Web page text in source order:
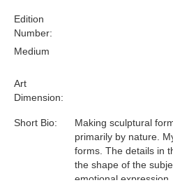
Edition
Number:
Medium
Short Bio:
Art
Dimension:
Making sculptural
primarily by nature.
forms. The details in
the shape of the
emotional expression.